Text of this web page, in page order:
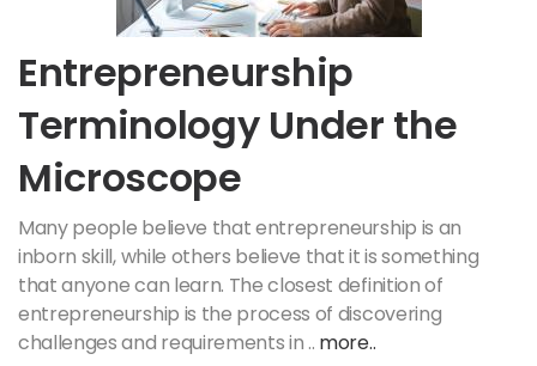
Entrepreneurship
Terminology Under the
Microscope
Many people believe that entrepreneurship is an
inborn skill, while others believe that it is something
that anyone can learn. The closest definition of
entrepreneurship is the process of discovering
challenges and requirements in .. more..